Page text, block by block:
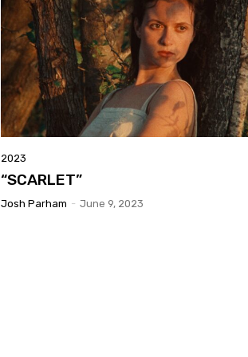
2023
“SCARLET”
Josh Parham - June 9, 2023